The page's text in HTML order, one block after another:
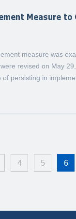
Measure to
measure was
revised on May
persisting in impleme
4 5 6